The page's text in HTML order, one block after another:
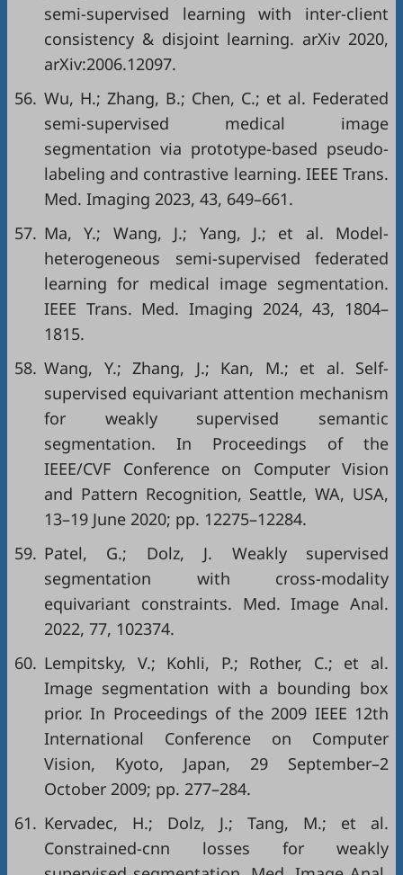
semi-supervised learning with inter-client
consistency & disjoint learning. arXiv 2020,
arXiv:2006.12097.
56. Wu, H.; Zhang, B.; Chen, C.; et al. Federated
semi-supervised medical image
segmentation via prototype-based pseudo-
labeling and contrastive learning. IEEE Trans.
Med. Imaging 2023, 43, 649–661.
57. Ma, Y.; Wang, J.; Yang, J.; et al. Model-
heterogeneous semi-supervised federated
learning for medical image segmentation.
IEEE Trans. Med. Imaging 2024, 43, 1804–
1815.
58. Wang, Y.; Zhang, J.; Kan, M.; et al. Self-
supervised equivariant attention mechanism
for weakly supervised semantic
segmentation. In Proceedings of the
IEEE/CVF Conference on Computer Vision
and Pattern Recognition, Seattle, WA, USA,
13–19 June 2020; pp. 12275–12284.
59. Patel, G.; Dolz, J. Weakly supervised
segmentation with cross-modality
equivariant constraints. Med. Image Anal.
2022, 77, 102374.
60. Lempitsky, V.; Kohli, P.; Rother, C.; et al.
Image segmentation with a bounding box
prior. In Proceedings of the 2009 IEEE 12th
International Conference on Computer
Vision, Kyoto, Japan, 29 September–2
October 2009; pp. 277–284.
61. Kervadec, H.; Dolz, J.; Tang, M.; et al.
Constrained-cnn losses for weakly